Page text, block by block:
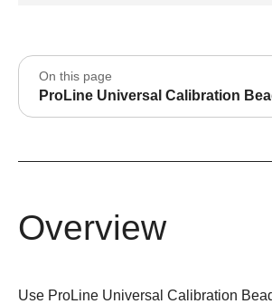
On this page
ProLine Universal Calibration
Overview
Use ProLine Universal Calibration